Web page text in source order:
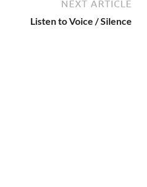
NEXT ARTICLE
Listen to Voice / Silence